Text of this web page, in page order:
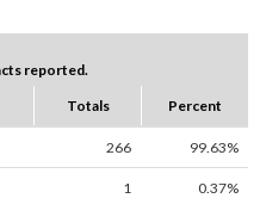
reported.
Totals Percent
266 99.63%
1 0.37%